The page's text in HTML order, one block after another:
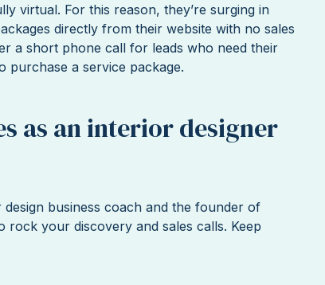
virtual. For this reason, they’re surging in
directly from their website with no sales
a short phone call for leads who need their
purchase a service package.
as an interior designer
business coach and the founder of
your discovery and sales calls. Keep